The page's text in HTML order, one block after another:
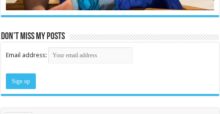
Don’t miss my posts
Email address: